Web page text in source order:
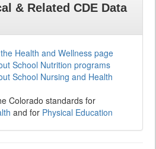
& Related CDE Data
Health and Wellness page
School Nutrition programs
School Nursing and Health
Colorado standards for
and for Physical Education